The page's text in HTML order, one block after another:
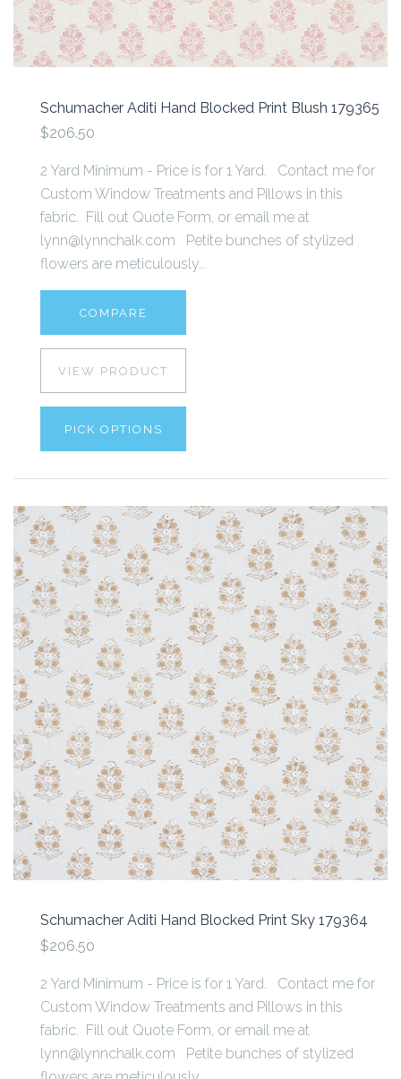
Schumacher Aditi Hand Blocked Print Blush 179365
$206.50
2 Yard Minimum - Price is for 1 Yard. Contact me for
Custom Window Treatments and Pillows in this
fabric. Fill out Quote Form, or email me at
lynn@lynnchalk.com Petite bunches of stylized
flowers are meticulously...
COMPARE
VIEW PRODUCT
PICK OPTIONS
Schumacher Aditi Hand Blocked Print Sky 179364
$206.50
2 Yard Minimum - Price is for 1 Yard. Contact me for
Custom Window Treatments and Pillows in this
fabric. Fill out Quote Form, or email me at
lynn@lynnchalk.com Petite bunches of stylized